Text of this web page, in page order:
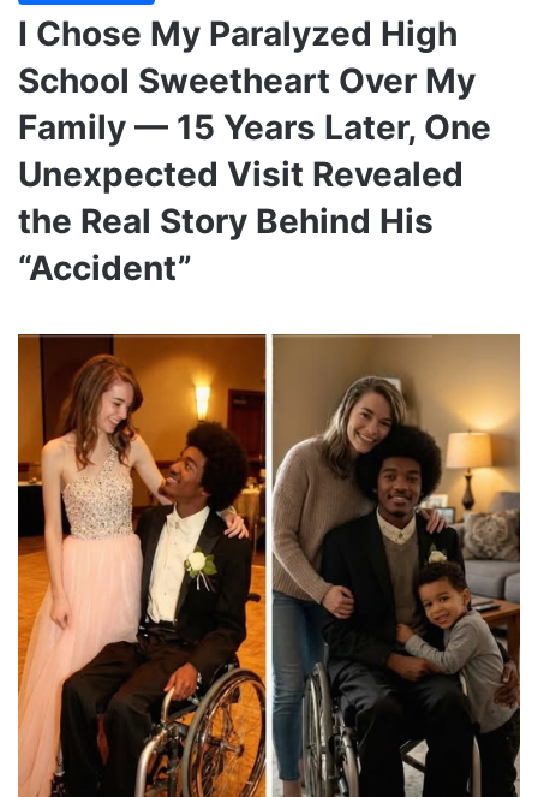
I Chose My Paralyzed High
School Sweetheart Over My
Family — 15 Years Later, One
Unexpected Visit Revealed
the Real Story Behind His
“Accident”